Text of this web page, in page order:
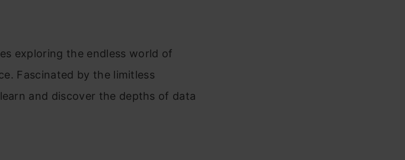
exploring the endless world of
Fascinated by the limitless
and discover the depths of data